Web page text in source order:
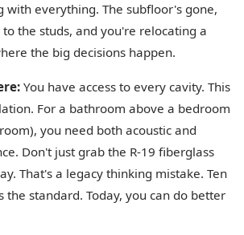
with everything. The subfloor's gone,
the studs, and you're relocating a
the big decisions happen.
You have access to every cavity. This
For a bathroom above a bedroom
you need both acoustic and
Don't just grab the R-19 fiberglass
That's a legacy thinking mistake. Ten
the standard. Today, you can do better